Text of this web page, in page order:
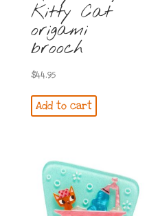
Kitty Cat
origami
brooch
$44.95
Add to cart